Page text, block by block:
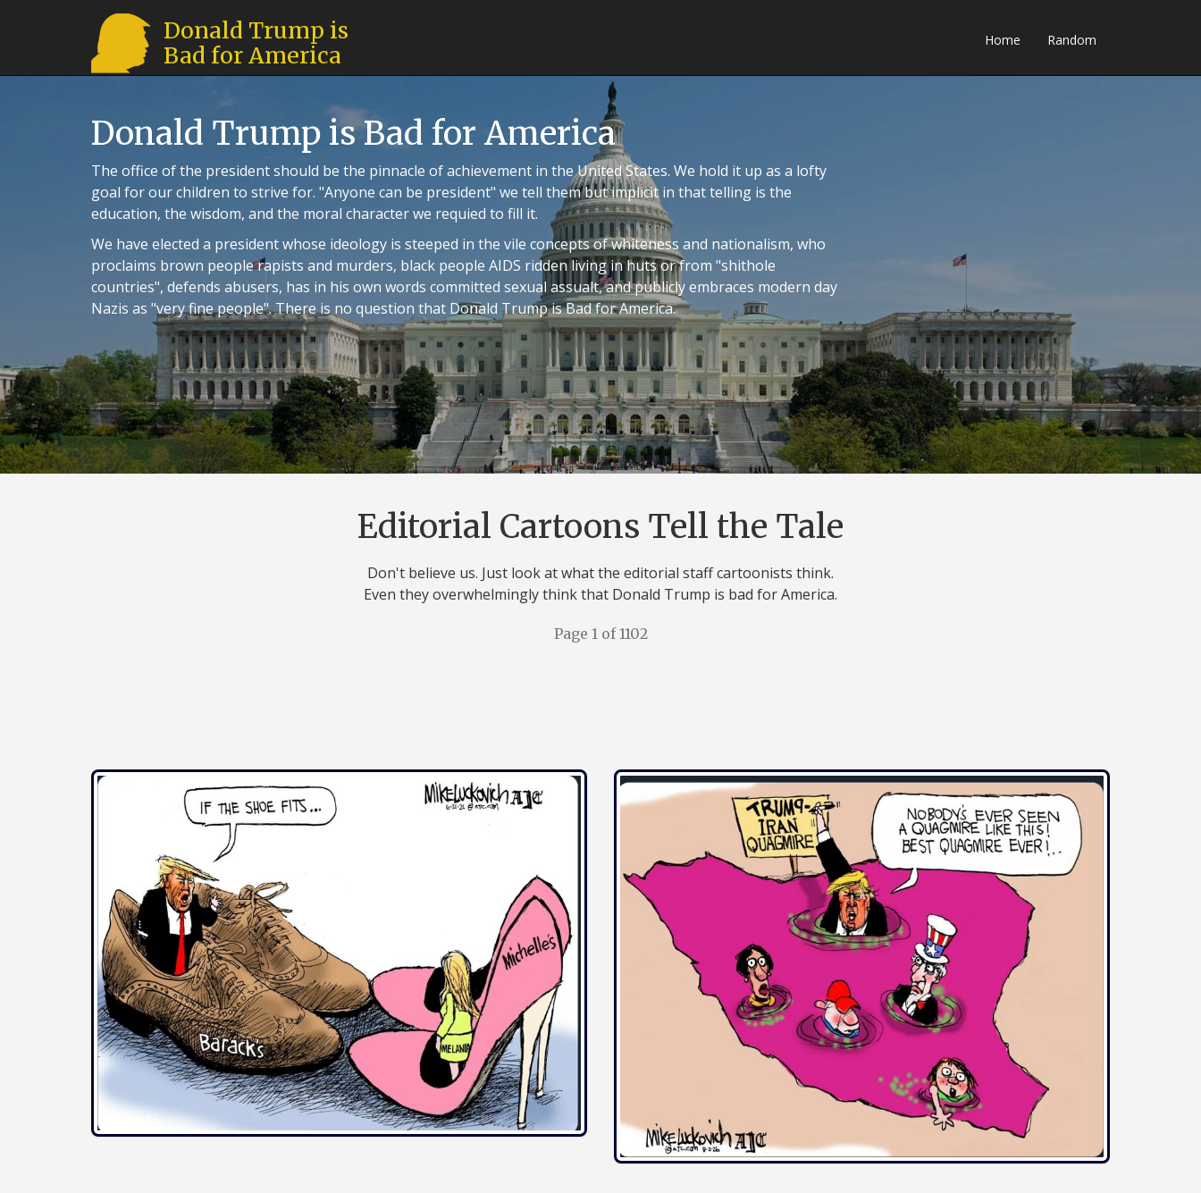
Donald Trump is
Bad for America
Home Random
Donald Trump is Bad for America
The office of the president should be the pinnacle of achievement in the United States. We hold it up as a lofty
goal for our children to strive for. "Anyone can be president" we tell them but implicit in that telling is the
education, the wisdom, and the moral character we requied to fill it.
We have elected a president whose ideology is steeped in the vile concepts of whiteness and nationalism, who
proclaims brown people rapists and murders, black people AIDS ridden living in huts or from "shithole
countries", defends abusers, has in his own words committed sexual assualt, and publicly embraces modern day
Nazis as "very fine people". There is no question that Donald Trump is Bad for America.
Editorial Cartoons Tell the Tale
Don't believe us. Just look at what the editorial staff cartoonists think.
Even they overwhelmingly think that Donald Trump is bad for America.
Page 1 of 1102